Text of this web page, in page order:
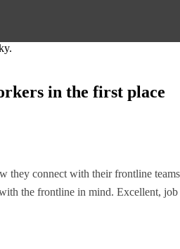
in the first place
connect with their frontline
the frontline in mind. Excellent, job